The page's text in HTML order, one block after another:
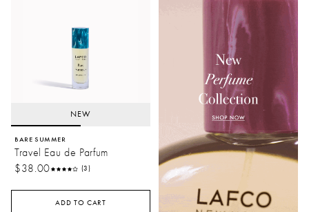
NEW
BARE SUMMER
Travel Eau de Parfum
$38.00
(3)
ADD TO CART